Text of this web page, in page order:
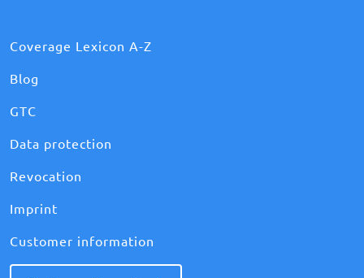
Coverage Lexicon A-Z
Blog
GTC
Data protection
Revocation
Imprint
Customer information